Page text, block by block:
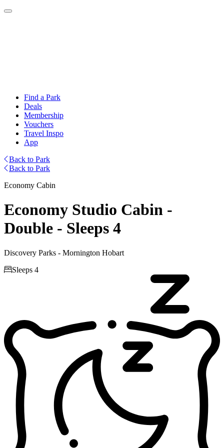
Find a Park
Deals
Membership
Vouchers
Travel Inspo
App
Back to Park
Back to Park
Economy Cabin
Economy Studio Cabin -
Double - Sleeps 4
Discovery Parks - Mornington Hobart
Sleeps 4